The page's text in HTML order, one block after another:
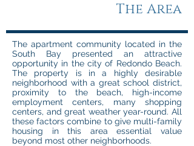
The Area
The apartment community located in the
South Bay presented an attractive
opportunity in the city of Redondo Beach.
The property is in a highly desirable
neighborhood with a great school district,
proximity to the beach, high-income
employment centers, many shopping
centers, and great weather year-round. All
these factors combine to give multi-family
housing in this area essential value
beyond most other neighborhoods.